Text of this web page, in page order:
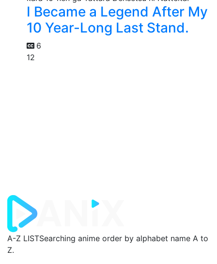
I Became a Legend After My
10 Year-Long Last Stand.
6
12
A-Z LISTSearching anime order by alphabet name A to
Z.